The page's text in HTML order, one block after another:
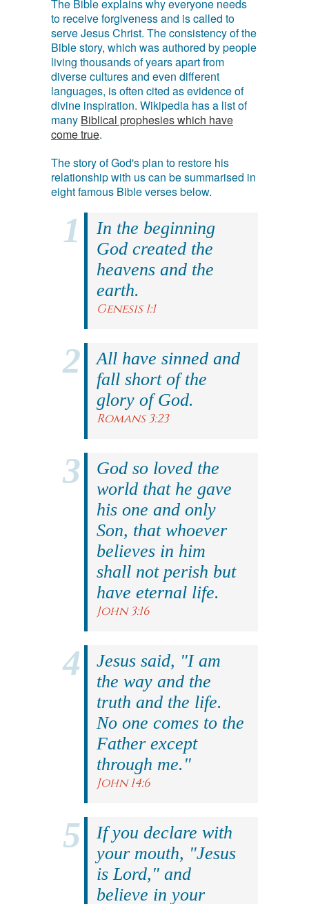
The Bible explains why everyone needs
to receive forgiveness and is called to
serve Jesus Christ. The consistency of the
Bible story, which was authored by people
living thousands of years apart from
diverse cultures and even different
languages, is often cited as evidence of
divine inspiration. Wikipedia has a list of
many Biblical prophesies which have
come true.
The story of God's plan to restore his
relationship with us can be summarised in
eight famous Bible verses below.
In the beginning
God created the
heavens and the
earth.
Genesis 1:1
All have sinned and
fall short of the
glory of God.
Romans 3:23
God so loved the
world that he gave
his one and only
Son, that whoever
believes in him
shall not perish but
have eternal life.
John 3:16
Jesus said, "I am
the way and the
truth and the life.
No one comes to the
Father except
through me."
John 14:6
If you declare with
your mouth, "Jesus
is Lord," and
believe in your